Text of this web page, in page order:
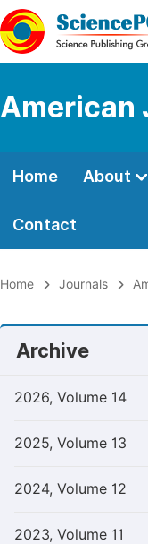
American
Home About
Contact
Home Journals
Archive
2026, Volume 14
2025, Volume 13
2024, Volume 12
2023, Volume 11